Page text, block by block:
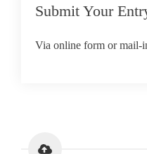
Submit Your
Via online form or mail-